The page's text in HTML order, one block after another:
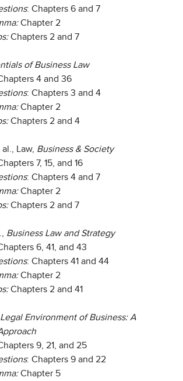
: Chapters 6 and 7
Chapter 2
Chapters 2 and 7
of Business Law
4 and 36
: Chapters 3 and 4
Chapter 2
Chapters 2 and 4
Law, Business & Society
7, 15, and 16
: Chapters 4 and 7
Chapter 2
Chapters 2 and 7
Business Law and Strategy
6, 41, and 43
: Chapters 41 and 44
Chapter 2
Chapters 2 and 41
Environment of Business: A
9, 21, and 25
: Chapters 9 and 22
Chapter 5